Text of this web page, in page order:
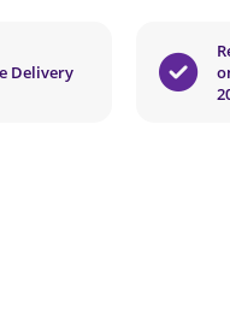
Delivery